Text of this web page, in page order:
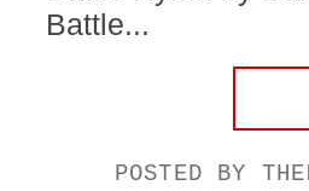
Battle...
POSTED BY